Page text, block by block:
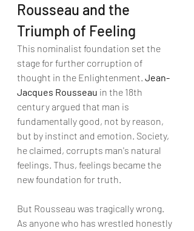
Rousseau and the
Triumph of Feeling
This nominalist foundation set the
stage for further corruption of
thought in the Enlightenment. Jean-
Jacques Rousseau in the 18th
century argued that man is
fundamentally good, not by reason,
but by instinct and emotion. Society,
he claimed, corrupts man's natural
feelings. Thus, feelings became the
new foundation for truth.
But Rousseau was tragically wrong.
As anyone who has wrestled honestly